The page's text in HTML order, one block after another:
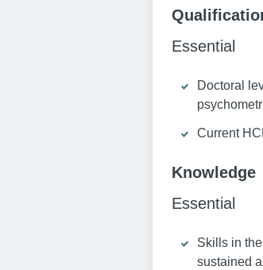
Essential
Doctoral
Current
Knowledge
Essential
Skills in
sustained